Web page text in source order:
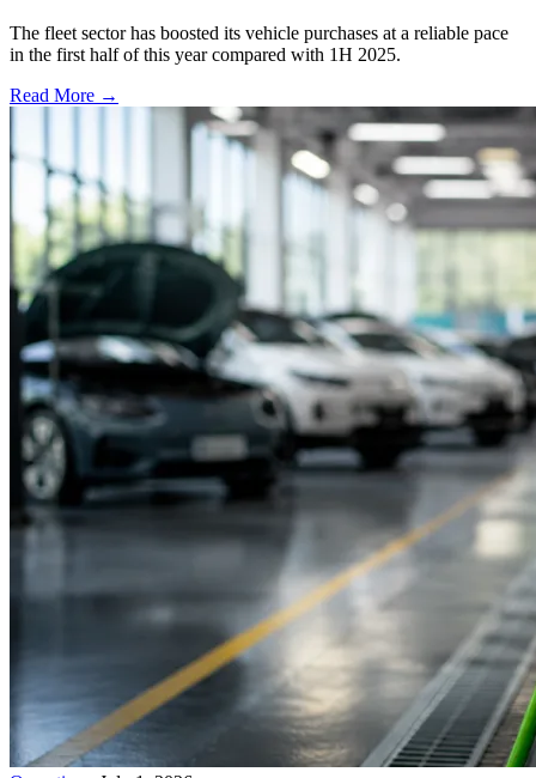
The fleet sector has boosted its vehicle purchases at a reliable pace
in the first half of this year compared with 1H 2025.
Read More →